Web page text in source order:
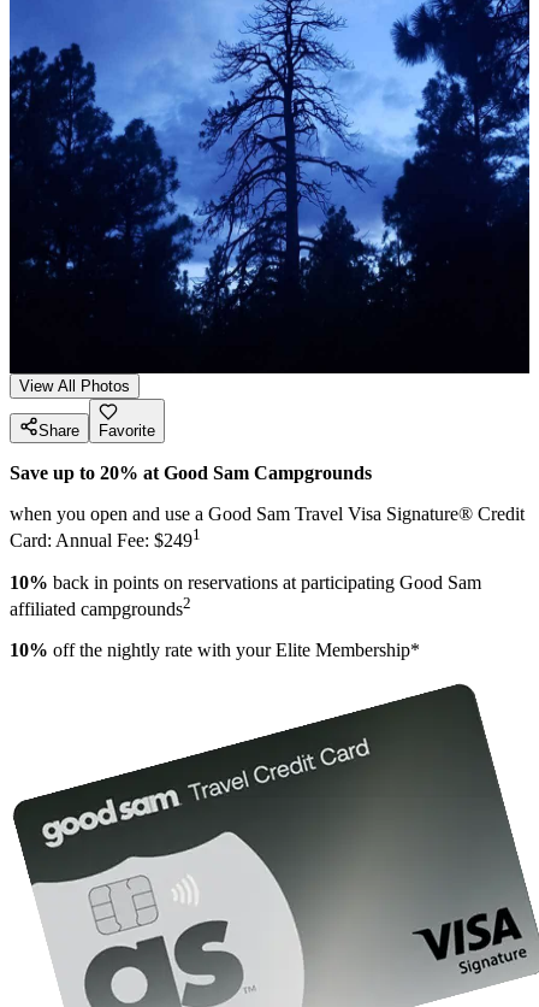
View All Photos
Share Favorite
Save up to 20% at Good Sam Campgrounds
when you open and use a Good Sam Travel Visa Signature® Credit
Card: Annual Fee: $2491
10% back in points on reservations at participating Good Sam
affiliated campgrounds2
10% off the nightly rate with your Elite Membership*